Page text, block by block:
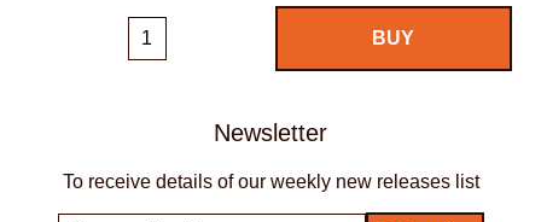
Newsletter
To receive details of our weekly new releases list